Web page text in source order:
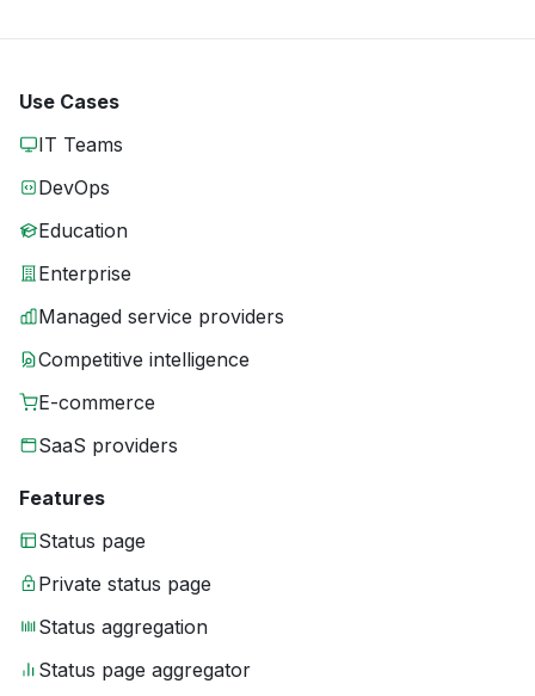
Use Cases
IT Teams
DevOps
Education
Enterprise
Managed service providers
Competitive intelligence
E-commerce
SaaS providers
Features
Status page
Private status page
Status aggregation
Status page aggregator